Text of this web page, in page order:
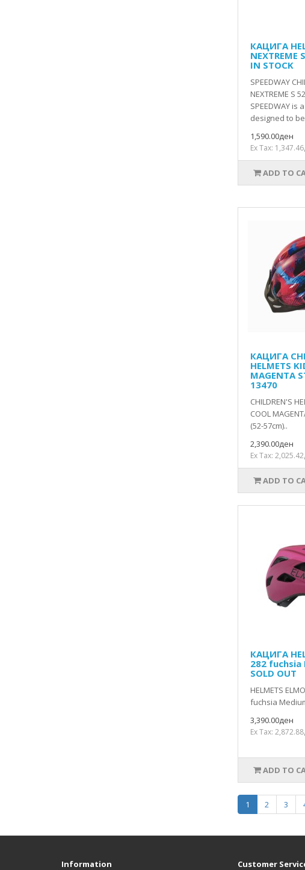
КАЦИГА
NEXTREME
IN STOCK
SPEEDWAY
NEXTREME S
SPEEDWAY
designed to be
1,590.00ден
Ex Tax:
ADD TO
КАЦИГА
HELMETS
MAGENTA
13470
CHILDREN'S
COOL
(52-57cm)..
2,390.00ден
Ex Tax:
ADD TO
КАЦИГА
282 fuchsia
SOLD OUT
HELMETS
fuchsia
3,390.00ден
Ex Tax:
ADD TO
1 2 3
Information Customer